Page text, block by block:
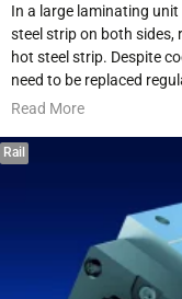
In a large laminating unit
steel strip on both sides,
hot steel strip. Despite
need to be replaced
Read More
Rail